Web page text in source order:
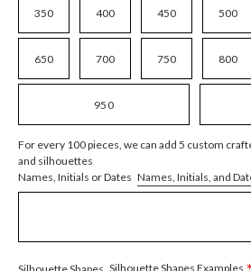
350 400 450 500
650 700 750 800
950
For every 100 pieces, we can add 5 custom
and silhouettes
Names, Initials or Dates Names, Initials, and
Silhouette Shapes Examples